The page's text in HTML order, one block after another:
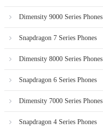
Dimensity 9000 Series Phones
Snapdragon 7 Series Phones
Dimensity 8000 Series Phones
Snapdragon 6 Series Phones
Dimensity 7000 Series Phones
Snapdragon 4 Series Phones